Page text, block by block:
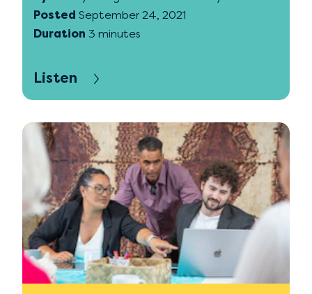
Posted September 24, 2021
Duration 3 minutes
Listen